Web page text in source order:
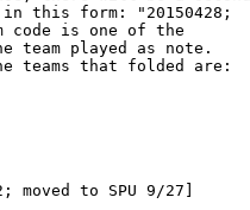
this form: "20150428;
code is one of the
team played as note.
teams that folded are:
moved to SPU 9/27]